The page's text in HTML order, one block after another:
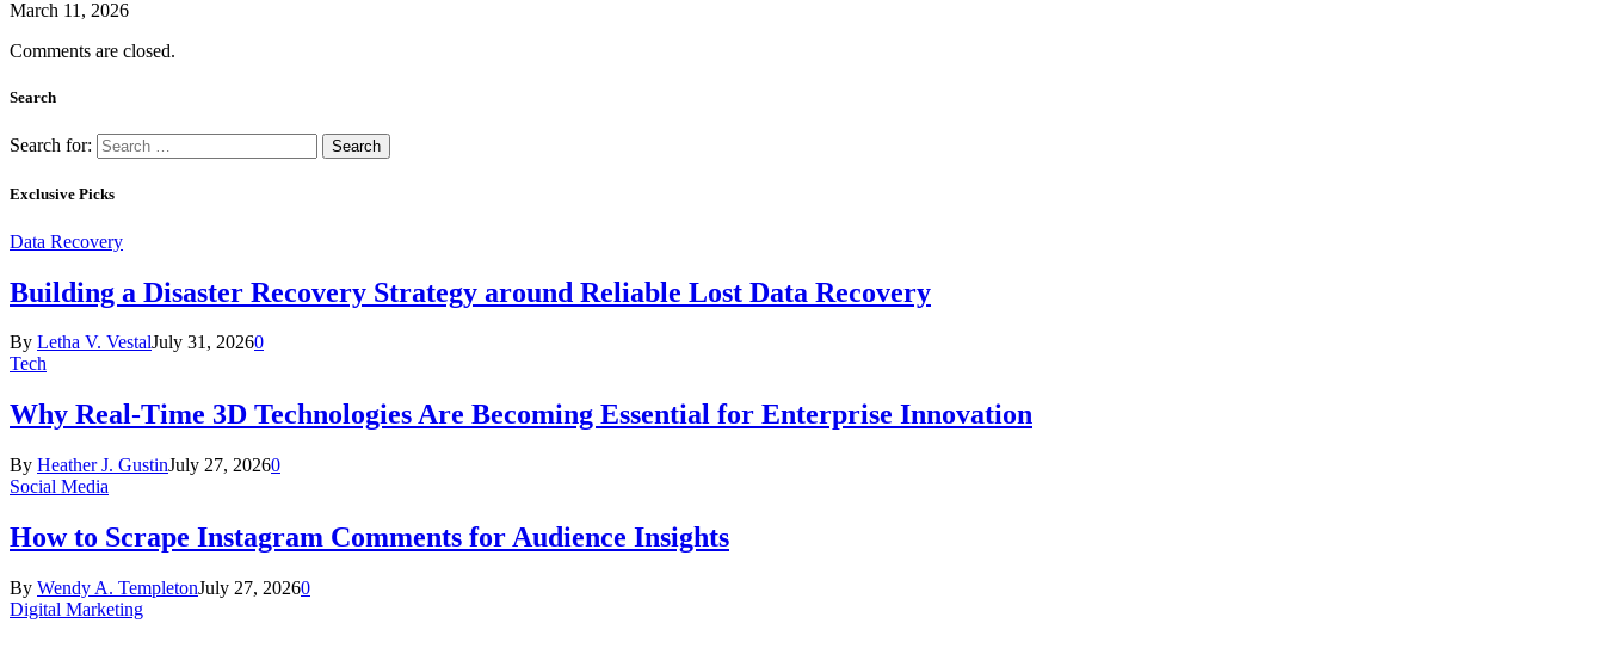
March 11, 2026
Comments are closed.
Search
Search for:
Exclusive Picks
Data Recovery
Building a Disaster Recovery Strategy around Reliable Lost Data Recovery
By Letha V. VestalJuly 31, 20260
Tech
Why Real-Time 3D Technologies Are Becoming Essential for Enterprise Innovation
By Heather J. GustinJuly 27, 20260
Social Media
How to Scrape Instagram Comments for Audience Insights
By Wendy A. TempletonJuly 27, 20260
Digital Marketing